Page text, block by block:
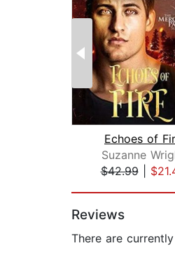
Echoes of
Suzanne
$42.99|
Reviews
There are